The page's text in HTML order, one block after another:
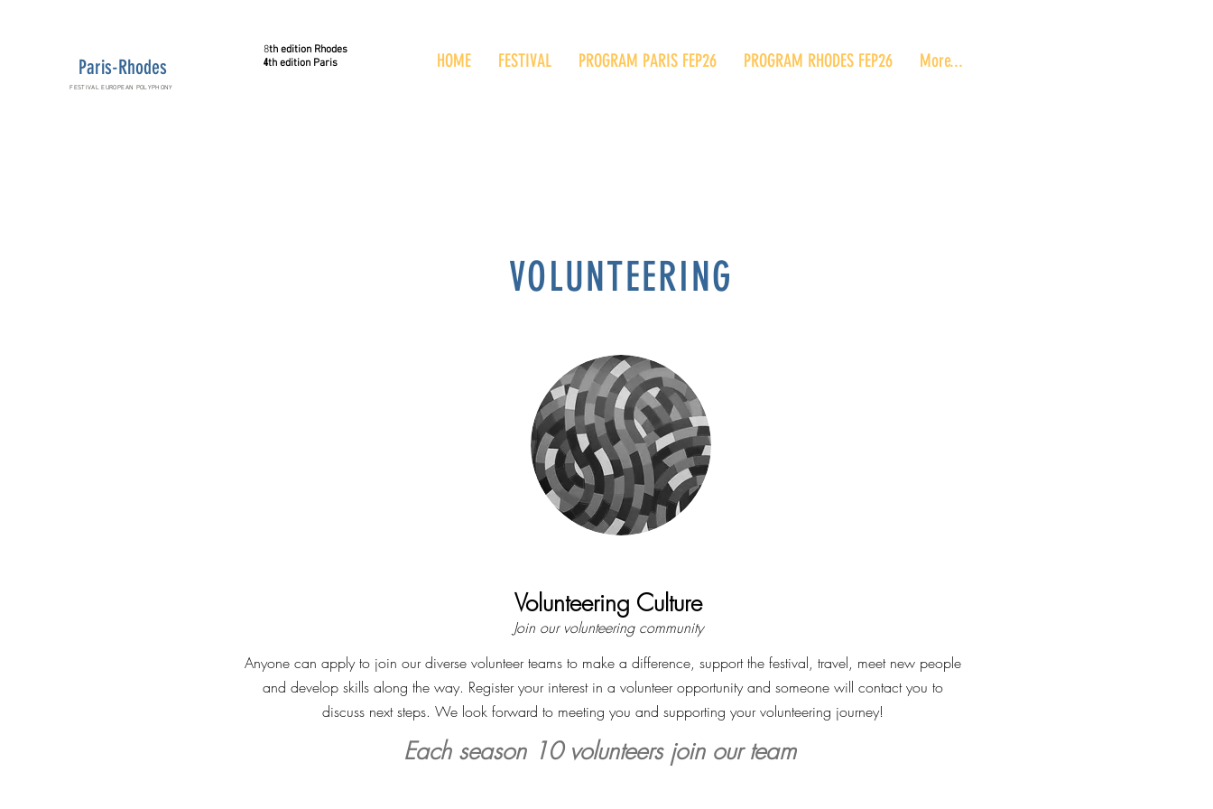
Paris-Rhodes
FESTIVAL EUROPEAN POLYPHONY
HOME FESTIVAL PROGRAM PARIS FEP26 PROGRAM RHODES FEP26 More...
8th edition Rhodes
4th edition Paris
VOLUNTEERING
Volunteering Culture
Join our volunteering community
Anyone can apply to join our diverse volunteer teams to make a difference, support the festival, travel, meet new people
and develop skills along the way. Register your interest in a volunteer opportunity and someone will contact you to
discuss next steps. We look forward to meeting you and supporting your volunteering journey!
Each season 10 volunteers join our team